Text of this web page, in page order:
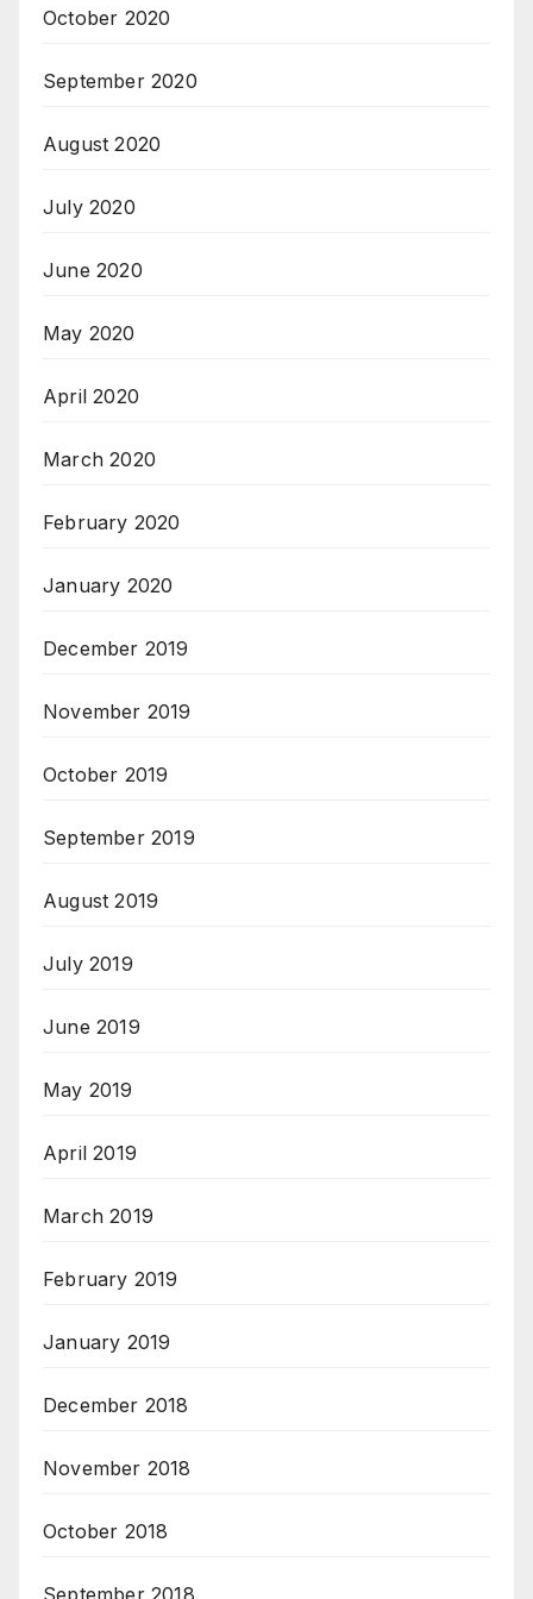
October 2020
September 2020
August 2020
July 2020
June 2020
May 2020
April 2020
March 2020
February 2020
January 2020
December 2019
November 2019
October 2019
September 2019
August 2019
July 2019
June 2019
May 2019
April 2019
March 2019
February 2019
January 2019
December 2018
November 2018
October 2018